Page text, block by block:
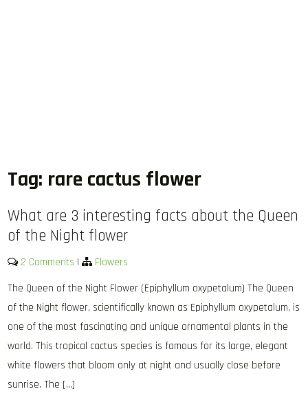
Tag: rare cactus flower
What are 3 interesting facts about the Queen
of the Night flower
2 Comments |
Flowers
The Queen of the Night Flower (Epiphyllum oxypetalum) The Queen
of the Night flower, scientifically known as Epiphyllum oxypetalum, is
one of the most fascinating and unique ornamental plants in the
world. This tropical cactus species is famous for its large, elegant
white flowers that bloom only at night and usually close before
sunrise. The […]